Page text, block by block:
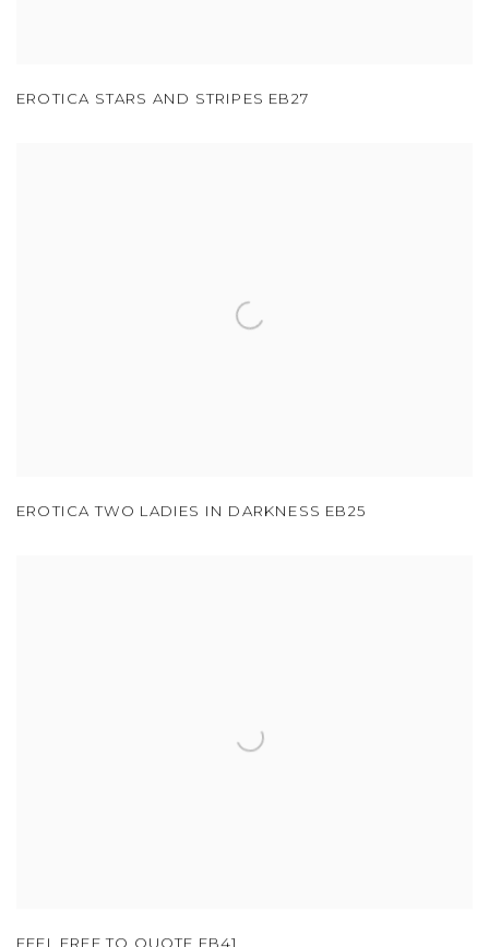
EROTICA STARS AND STRIPES EB27
EROTICA TWO LADIES IN DARKNESS EB25